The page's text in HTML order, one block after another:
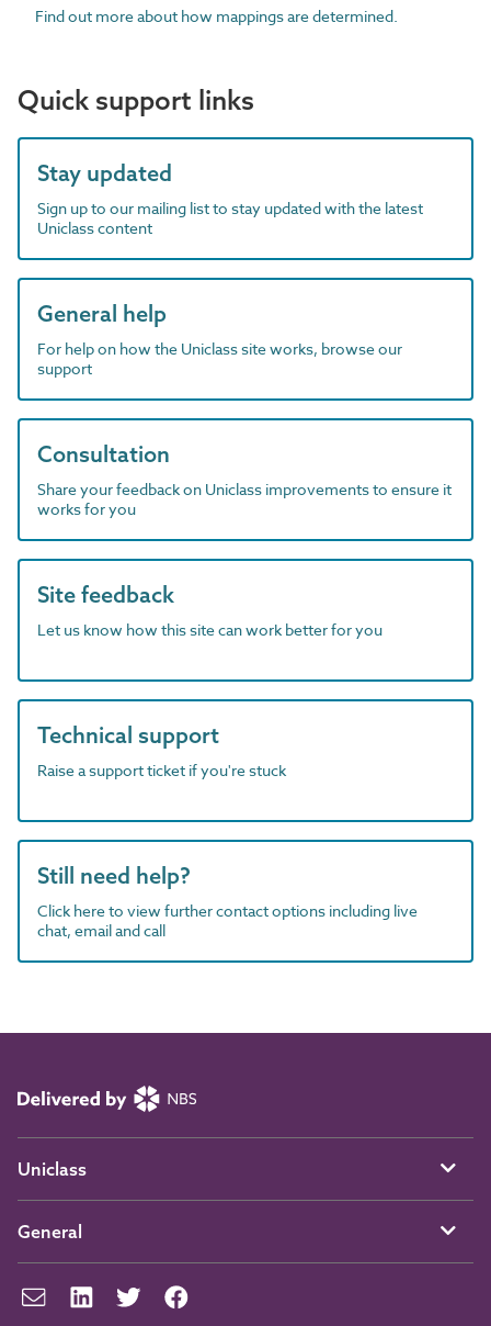
Find out more about how mappings are determined.
Quick support links
Stay updated
Sign up to our mailing list to stay updated with the latest
Uniclass content
General help
For help on how the Uniclass site works, browse our
support
Consultation
Share your feedback on Uniclass improvements to ensure it
works for you
Site feedback
Let us know how this site can work better for you
Technical support
Raise a support ticket if you're stuck
Still need help?
Click here to view further contact options including live
chat, email and call
Uniclass
General